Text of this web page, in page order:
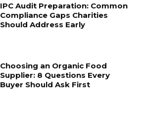
IPC Audit Preparation: Common
Compliance Gaps Charities
Should Address Early
Choosing an Organic Food
Supplier: 8 Questions Every
Buyer Should Ask First